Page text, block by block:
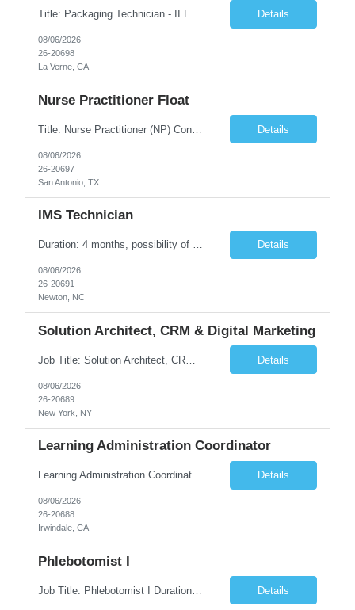
Title: Packaging Technician - II Location: La Verne, CA Duration: 6 months Shift: (2nd shift: 14:00pm - 22:30pm, M-F) Pay Rate: $27.70/hr. on w2 Job description: Works on assignments that are basic to routine in nature where the ability to recognize deviation from accepted or usual practices is required. Works on basic to routine assignments following written Standard Operating ... Details
08/06/2026
26-20698
La Verne, CA
Nurse Practitioner Float
Title: Nurse Practitioner (NP) Contract Length: 6+ months Location: San Antonio, TX 78257 Shift: Client hours including every other weekend. Candidates must have prior primary care or urgent care experience. Do not submit candidates who do not meet this requirement. Primary Responsibilities Client Nurse Practitioners will work in collaboration with a ... Details
08/06/2026
26-20697
San Antonio, TX
IMS Technician
Duration: 4 months, possibility of extension Job Description: The IMS Technician will be responsible for assisting the Senior IMS Analyst with day-to-day activities supporting the Newton Cable Plant. Day to Day Responsibilities: Interact with customer to gather and define system/solution requirements Assist in the deployment and maintenance of IMS devices, printers, scan gun... Details
08/06/2026
26-20691
Newton, NC
Solution Architect, CRM & Digital Marketing
Job Title: Solution Architect, CRM & Digital Marketing Location: New York, NY Duration: 09+ Months Pay rate Range: $85- $87/hr Job Description This is a highly technical, hands-on role responsible for the architecture, stability, and ongoing build-out of our Salesforce Marketing Cloud (SFClient) ecosystem. The ideal candidate is a hybrid of technologist and project manager: someone ... Details
08/06/2026
26-20689
New York, NY
Learning Administration Coordinator
Learning Administration Coordinator Pay Rate: $22.22/hr. Work Location: Work Arrangement: Hybrid – Onsite Monday & Thursday Shift Monday – Friday, 8:00 AM – 5:00 PM Education Requirement High School Diploma or Equivalent Day-to-Day Responsibilities / Workload Support learning administration activities by creating ... Details
08/06/2026
26-20688
Irwindale, CA
Phlebotomist I
Job Title: Phlebotomist I Duration: 3 Months Location: Issaquah, WA Shift Time: Monday-Friday, 7:30 AM - 4:30 PM Pay Range: $22.90/hr - $28.30/hr Description: The Patient Services Representative I (PSR I) represents the face of the company to patients who come in, both as part of their health routine or for insights into life-defining health decisions. The PSR I draws qu... Details